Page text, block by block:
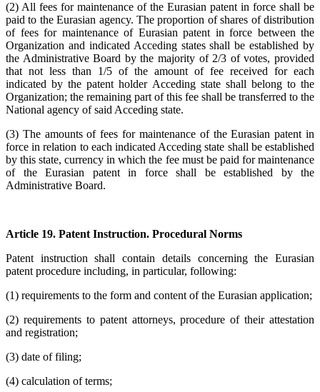
(2) All fees for maintenance of the Eurasian patent in force shall be
paid to the Eurasian agency. The proportion of shares of distribution
of fees for maintenance of Eurasian patent in force between the
Organization and indicated Acceding states shall be established by
the Administrative Board by the majority of 2/3 of votes, provided
that not less than 1/5 of the amount of fee received for each
indicated by the patent holder Acceding state shall belong to the
Organization; the remaining part of this fee shall be transferred to the
National agency of said Acceding state.
(3) The amounts of fees for maintenance of the Eurasian patent in
force in relation to each indicated Acceding state shall be established
by this state, currency in which the fee must be paid for maintenance
of the Eurasian patent in force shall be established by the
Administrative Board.
Article 19. Patent Instruction. Procedural Norms
Patent instruction shall contain details concerning the Eurasian
patent procedure including, in particular, following:
(1) requirements to the form and content of the Eurasian application;
(2) requirements to patent attorneys, procedure of their attestation
and registration;
(3) date of filing;
(4) calculation of terms;